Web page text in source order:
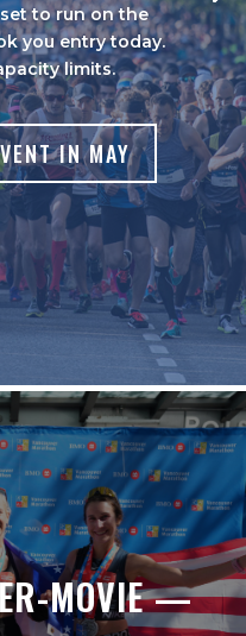
to run on the
you entry today.
limits.
IN MAY
MOVIE —